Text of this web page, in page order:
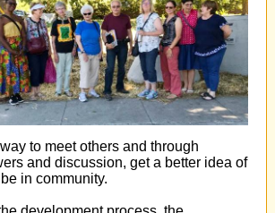
way to meet others and through
and discussion, get a better idea of
in community.